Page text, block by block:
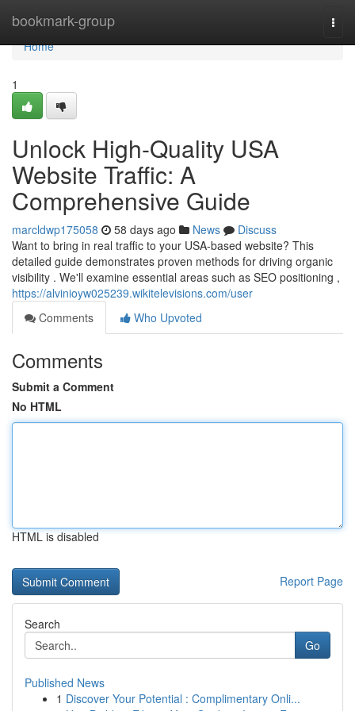
bookmark-group
Home
Home
1
Unlock High-Quality USA
Website Traffic: A
Comprehensive Guide
marcldwp175058 58 days ago News
Discuss
Want to bring in real traffic to your USA-based website? This
detailed guide demonstrates proven methods for driving organic
visibility . We'll examine essential areas such as SEO positioning ,
https://alvinioyw025239.wikitelevisions.com/user
Comments
Who Upvoted
Comments
Submit a Comment
No HTML
HTML is disabled
Report Page
Search
Go
Published News
1 Discover Your Potential : Complimentary Onli...